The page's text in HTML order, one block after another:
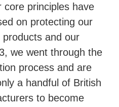
core principles have
on protecting our
and our
we went through the
process and are
a handful of British
to become